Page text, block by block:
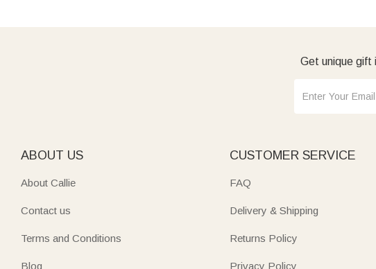
Get unique gift
ABOUT US
About Callie
Contact us
Terms and Conditions
Blog
CUSTOMER SERVICE
FAQ
Delivery & Shipping
Returns Policy
Privacy Policy